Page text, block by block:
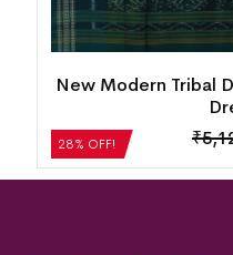
28% OFF!
New Modern Tribal
₹